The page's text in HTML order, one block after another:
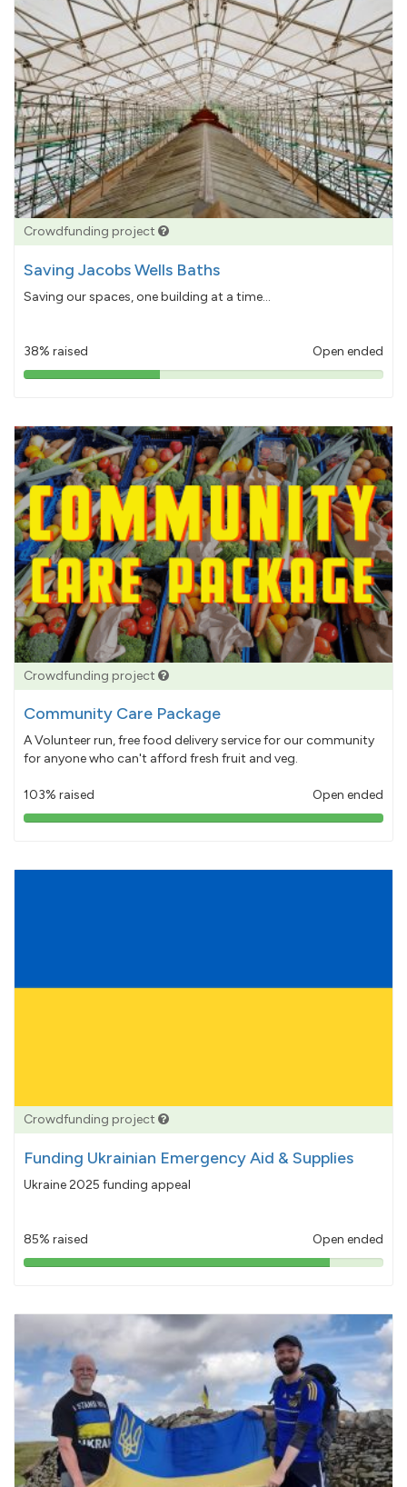
Crowdfunding project
Saving Jacobs Wells Baths
Saving our spaces, one building at a time...
38% raised Open ended
38%
Crowdfunding project
Community Care Package
A Volunteer run, free food delivery service for our community
for anyone who can't afford fresh fruit and veg.
103% raised Open ended
103%
Crowdfunding project
Funding Ukrainian Emergency Aid & Supplies
Ukraine 2025 funding appeal
85% raised Open ended
85%